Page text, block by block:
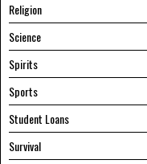
Religion
Science
Spirits
Sports
Student Loans
Survival